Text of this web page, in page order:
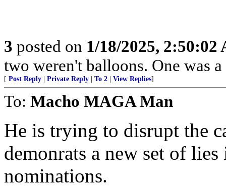
3 posted on 1/18/2025, 2:50:02
two weren't balloons. One was
[ Post Reply Private Reply To 2 View Replies]
To: Macho MAGA Man
He is trying to disrupt the
demonrats a new set of
nominations.